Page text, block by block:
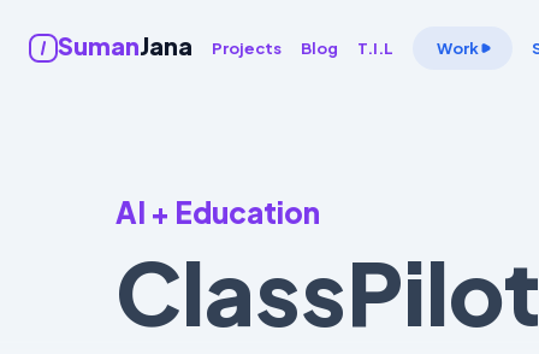
SumanJana Projects Blog T.I.L Work
AI + Education